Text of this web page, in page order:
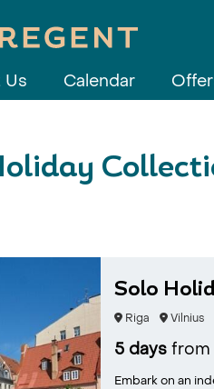
Us Calendar
Solo
Riga Vilnius
5 days from
Embark on an